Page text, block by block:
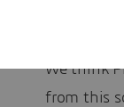
Who will
We think
from this